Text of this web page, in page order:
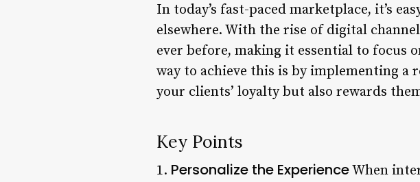
In today’s fast-paced marketplace, it’s
elsewhere. With the rise of digital
ever before, making it essential to focus
way to achieve this is by implementing a
your clients’ loyalty but also rewards
Key Points
1. Personalize the ExperienceWhen